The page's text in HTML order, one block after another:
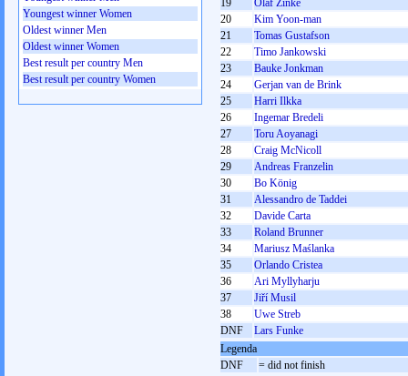
19
Olaf Zinke
20
Kim Yoon-man
21
Tomas Gustafson
22
Timo Jankowski
23
Bauke Jonkman
24
Gerjan van de Brink
25
Harri Ilkka
26
Ingemar Bredeli
27
Toru Aoyanagi
28
Craig McNicoll
29
Andreas Franzelin
30
Bo König
31
Alessandro de Taddei
32
Davide Carta
33
Roland Brunner
34
Mariusz Maślanka
35
Orlando Cristea
36
Ari Myllyharju
37
Jiří Musil
38
Uwe Streb
DNF
Lars Funke
Legenda
DNF
= did not finish
Youngest winner Women
Oldest winner Men
Oldest winner Women
Best result per country Men
Best result per country Women